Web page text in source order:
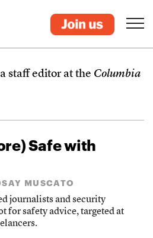
staff editor at the Columbia
Safe with
MUSCATO
journalists and security
for safety advice, targeted at